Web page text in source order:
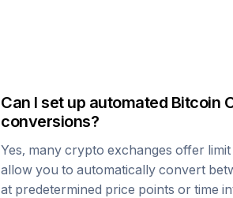
Can I set up automated Bitcoin
conversions?
Yes, many crypto exchanges offer
allow you to automatically convert
at predetermined price points or time